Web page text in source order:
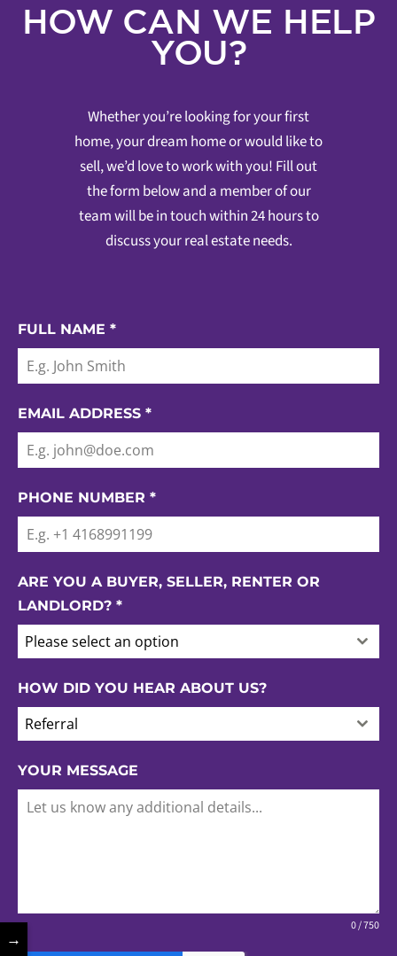
HOW CAN WE HELP
YOU?
Whether you’re looking for your first
home, your dream home or would like to
sell, we’d love to work with you! Fill out
the form below and a member of our
team will be in touch within 24 hours to
discuss your real estate needs.
FULL NAME *
EMAIL ADDRESS *
PHONE NUMBER *
ARE YOU A BUYER, SELLER, RENTER OR
LANDLORD? *
Please select an option
HOW DID YOU HEAR ABOUT US?
Referral
YOUR MESSAGE
0 / 750
→